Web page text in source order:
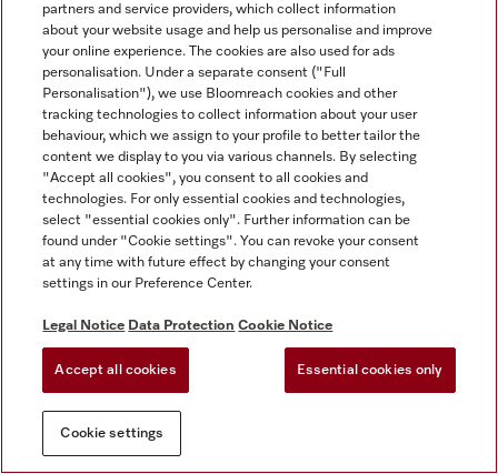
partners and service providers, which collect information
about your website usage and help us personalise and improve
your online experience. The cookies are also used for ads
personalisation. Under a separate consent ("Full
Personalisation"), we use Bloomreach cookies and other
tracking technologies to collect information about your user
behaviour, which we assign to your profile to better tailor the
content we display to you via various channels. By selecting
"Accept all cookies", you consent to all cookies and
technologies. For only essential cookies and technologies,
select "essential cookies only". Further information can be
found under "Cookie settings". You can revoke your consent
at any time with future effect by changing your consent
settings in our Preference Center.
Legal Notice Data Protection Cookie Notice
Accept all cookies Essential cookies only
Cookie settings